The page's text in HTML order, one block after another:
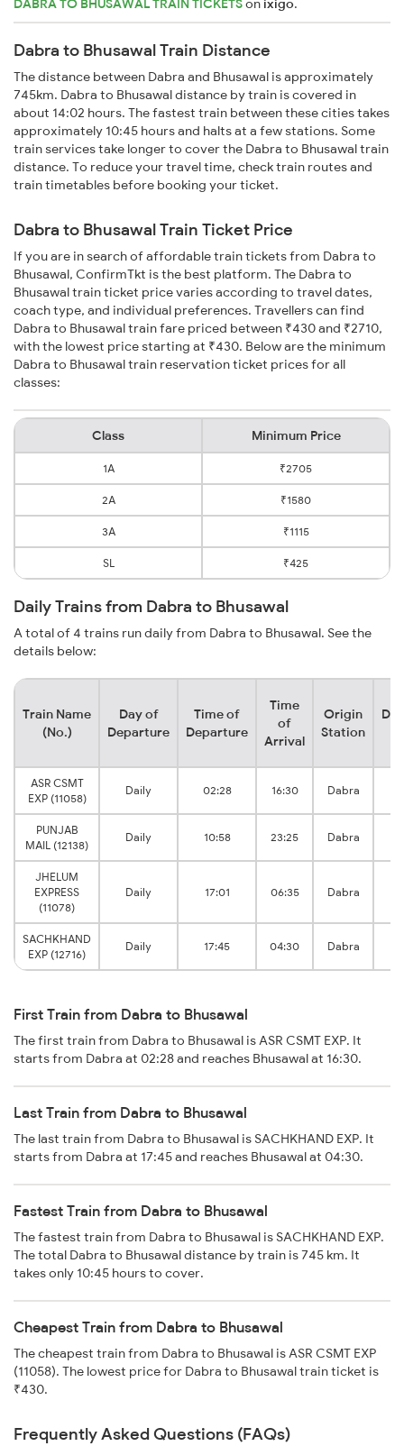
DABRA TO BHUSAWAL TRAIN TICKETSon ixigo.
Dabra to Bhusawal Train Distance
The distance between Dabra and Bhusawal is approximately
745km. Dabra to Bhusawal distance by train is covered in
about 14:02 hours. The fastest train between these cities takes
approximately 10:45 hours and halts at a few stations. Some
train services take longer to cover the Dabra to Bhusawal train
distance. To reduce your travel time, check train routes and
train timetables before booking your ticket.
Dabra to Bhusawal Train Ticket Price
If you are in search of affordable train tickets from Dabra to
Bhusawal, ConfirmTkt is the best platform. The Dabra to
Bhusawal train ticket price varies according to travel dates,
coach type, and individual preferences. Travellers can find
Dabra to Bhusawal train fare priced between ₹430 and ₹2710,
with the lowest price starting at ₹430. Below are the minimum
Dabra to Bhusawal train reservation ticket prices for all
classes:
Class Minimum Price
1A ₹2705
2A ₹1580
3A ₹1115
SL ₹425
Daily Trains from Dabra to Bhusawal
A total of 4 trains run daily from Dabra to Bhusawal. See the
details below:
Train Name
(No.)
Day of
Departure
Time of
Departure
Time
of
Arrival
Origin
Station
ASR CSMT
EXP (11058)
Daily 02:28 16:30 Dabra
PUNJAB
MAIL (12138)
Daily 10:58 23:25 Dabra
JHELUM
EXPRESS
(11078)
Daily 17:01 06:35 Dabra
SACHKHAND
EXP (12716)
Daily 17:45 04:30 Dabra
First Train from Dabra to Bhusawal
The first train from Dabra to Bhusawal is ASR CSMT EXP. It
starts from Dabra at 02:28 and reaches Bhusawal at 16:30.
Last Train from Dabra to Bhusawal
The last train from Dabra to Bhusawal is SACHKHAND EXP. It
starts from Dabra at 17:45 and reaches Bhusawal at 04:30.
Fastest Train from Dabra to Bhusawal
The fastest train from Dabra to Bhusawal is SACHKHAND EXP.
The total Dabra to Bhusawal distance by train is 745 km. It
takes only 10:45 hours to cover.
Cheapest Train from Dabra to Bhusawal
The cheapest train from Dabra to Bhusawal is ASR CSMT EXP
(11058). The lowest price for Dabra to Bhusawal train ticket is
₹430.
Frequently Asked Questions (FAQs)